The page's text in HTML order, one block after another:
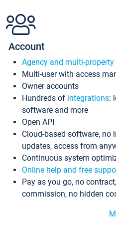
Account
Agency and multi-property
Multi-user with access
Owner accounts
Hundreds of integrations:
software and more
Open API
Cloud-based software,
updates, access from
Continuous system
Online help and free
Pay as you go, no
commission, no hidden